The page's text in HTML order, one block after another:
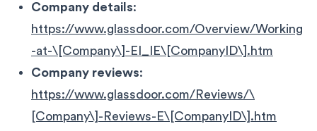
Company details:
https://www.glassdoor.com/Overview/Working
-at-\[Company\]-EI_IE\[CompanyID\].htm
Company reviews:
https://www.glassdoor.com/Reviews/\
[Company\]-Reviews-E\[CompanyID\].htm